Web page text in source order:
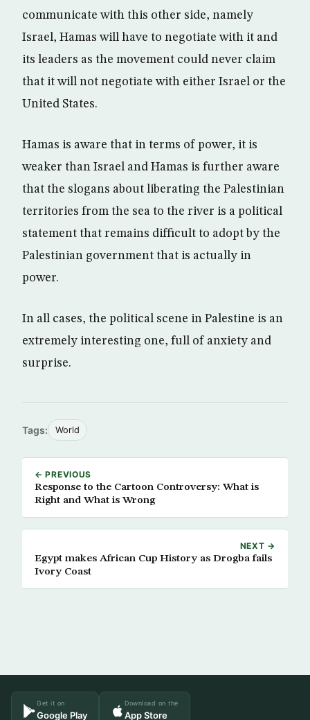
communicate with this other side, namely
Israel, Hamas will have to negotiate with it and
its leaders as the movement could never claim
that it will not negotiate with either Israel or the
United States.
Hamas is aware that in terms of power, it is
weaker than Israel and Hamas is further aware
that the slogans about liberating the Palestinian
territories from the sea to the river is a political
statement that remains difficult to adopt by the
Palestinian government that is actually in
power.
In all cases, the political scene in Palestine is an
extremely interesting one, full of anxiety and
surprise.
Tags: World
← PREVIOUS
Response to the Cartoon Controversy: What is
Right and What is Wrong
NEXT →
Egypt makes African Cup History as Drogba fails
Ivory Coast
Get it on
Google Play
Download on the
App Store